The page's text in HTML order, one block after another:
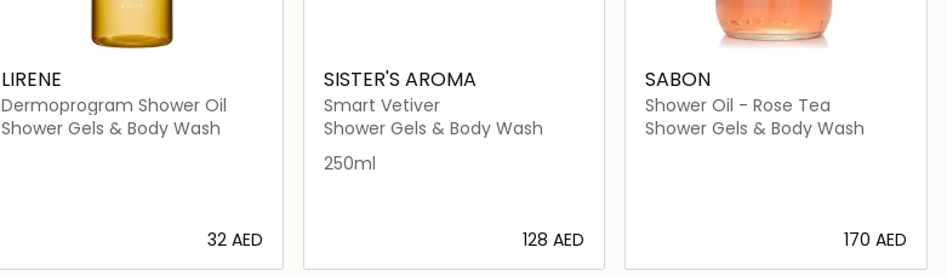
LIRENE
Dermoprogram Shower Oil
Shower Gels & Body Wash
⁦32⁩ AED
SISTER'S AROMA
Smart Vetiver
Shower Gels & Body Wash
250ml
⁦128⁩ AED
SABON
Shower Oil - Rose Tea
Shower Gels & Body Wash
⁦170⁩ AED